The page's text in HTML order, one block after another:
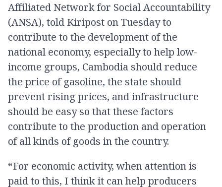
Affiliated Network for Social Accountability
(ANSA), told Kiripost on Tuesday to
contribute to the development of the
national economy, especially to help low-
income groups, Cambodia should reduce
the price of gasoline, the state should
prevent rising prices, and infrastructure
should be easy so that these factors
contribute to the production and operation
of all kinds of goods in the country.
“For economic activity, when attention is
paid to this, I think it can help producers